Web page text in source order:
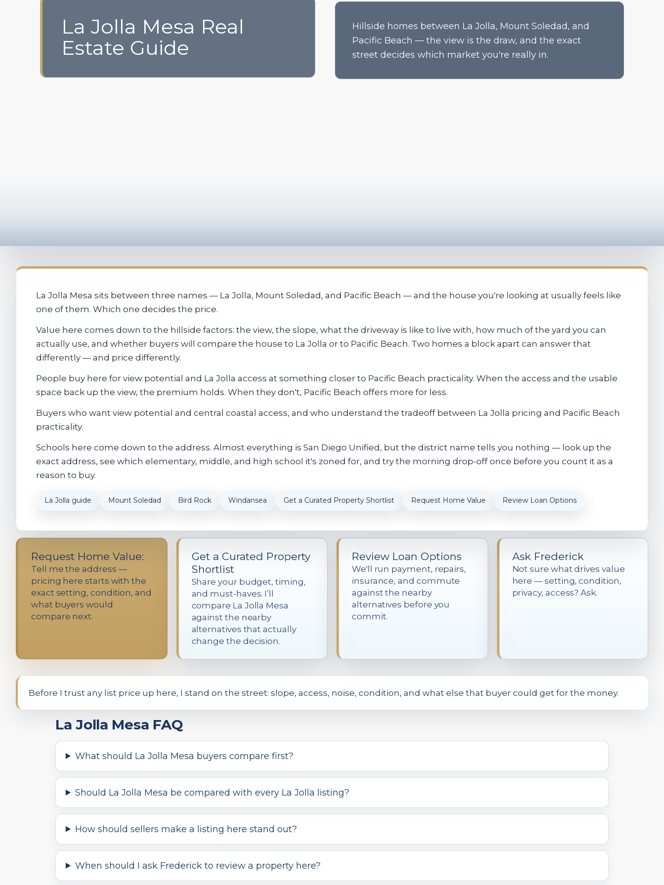
La Jolla Mesa Real
Estate Guide
Hillside homes between La Jolla, Mount Soledad, and
Pacific Beach — the view is the draw, and the exact
street decides which market you're really in.
La Jolla Mesa sits between three names — La Jolla, Mount Soledad, and Pacific Beach — and the house you're looking at usually feels like
one of them. Which one decides the price.
Value here comes down to the hillside factors: the view, the slope, what the driveway is like to live with, how much of the yard you can
actually use, and whether buyers will compare the house to La Jolla or to Pacific Beach. Two homes a block apart can answer that
differently — and price differently.
People buy here for view potential and La Jolla access at something closer to Pacific Beach practicality. When the access and the usable
space back up the view, the premium holds. When they don't, Pacific Beach offers more for less.
Buyers who want view potential and central coastal access, and who understand the tradeoff between La Jolla pricing and Pacific Beach
practicality.
Schools here come down to the address. Almost everything is San Diego Unified, but the district name tells you nothing — look up the
exact address, see which elementary, middle, and high school it's zoned for, and try the morning drop-off once before you count it as a
reason to buy.
La Jolla guide Mount Soledad Bird Rock Windansea Get a Curated Property Shortlist Request Home Value Review Loan Options
Request Home Value:
Tell me the address —
pricing here starts with the
exact setting, condition, and
what buyers would
compare next.
Get a Curated Property
Shortlist
Share your budget, timing,
and must-haves. I’ll
compare La Jolla Mesa
against the nearby
alternatives that actually
change the decision.
Review Loan Options
We'll run payment, repairs,
insurance, and commute
against the nearby
alternatives before you
commit.
Ask Frederick
Not sure what drives value
here — setting, condition,
privacy, access? Ask.
Before I trust any list price up here, I stand on the street: slope, access, noise, condition, and what else that buyer could get for the money.
La Jolla Mesa FAQ
What should La Jolla Mesa buyers compare first?
Should La Jolla Mesa be compared with every La Jolla listing?
How should sellers make a listing here stand out?
When should I ask Frederick to review a property here?